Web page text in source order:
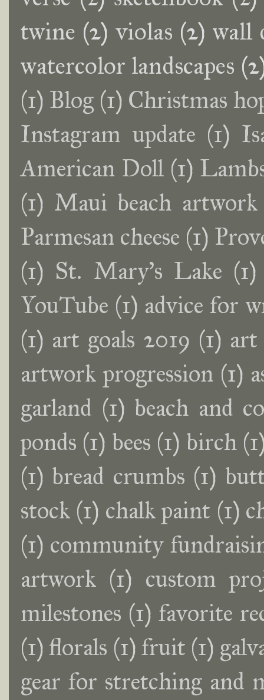
twine (2) violas (2) wall
watercolor landscapes
(1) Blog (1) Christmas
Instagram update (1)
American Doll (1)
(1) Maui beach artwork
Parmesan cheese (1)
(1) St. Mary's Lake (1)
YouTube (1) advice for
(1) art goals 2019 (1)
artwork progression (1)
garland (1) beach and
ponds (1) bees (1) birch
(1) bread crumbs (1)
stock (1) chalk paint (1)
(1) community
artwork (1) custom
milestones (1) favorite
(1) florals (1) fruit (1)
gear for stretching and